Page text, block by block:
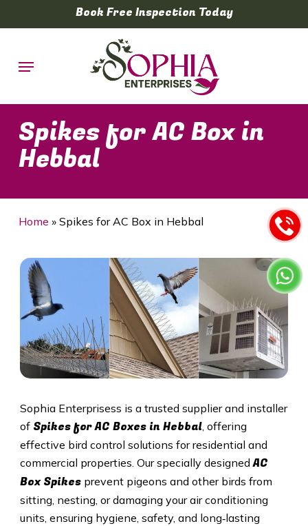
to
content
Book Free Inspection Today
Menu
Spikes for AC Box in
Hebbal
Home » Spikes for AC Box in Hebbal
Sophia Enterprisess is a trusted supplier and installer
of Spikes for AC Boxes in Hebbal, offering
effective bird control solutions for residential and
commercial properties. Our specially designedAC
Box Spikesprevent pigeons and other birds from
sitting, nesting, or damaging your air conditioning
units, ensuring hygiene, safety, and long‑lasting